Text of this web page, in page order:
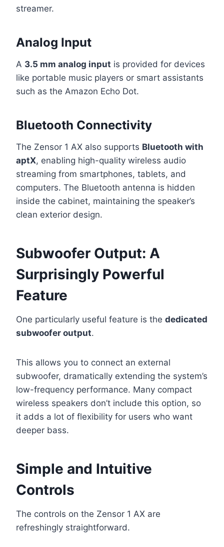
streamer.
Analog Input
A 3.5 mm analog input is provided for devices
like portable music players or smart assistants
such as the Amazon Echo Dot.
Bluetooth Connectivity
The Zensor 1 AX also supports Bluetooth with
aptX, enabling high-quality wireless audio
streaming from smartphones, tablets, and
computers. The Bluetooth antenna is hidden
inside the cabinet, maintaining the speaker’s
clean exterior design.
Subwoofer Output: A
Surprisingly Powerful
Feature
One particularly useful feature is the dedicated
subwoofer output.
This allows you to connect an external
subwoofer, dramatically extending the system’s
low-frequency performance. Many compact
wireless speakers don’t include this option, so
it adds a lot of flexibility for users who want
deeper bass.
Simple and Intuitive
Controls
The controls on the Zensor 1 AX are
refreshingly straightforward.